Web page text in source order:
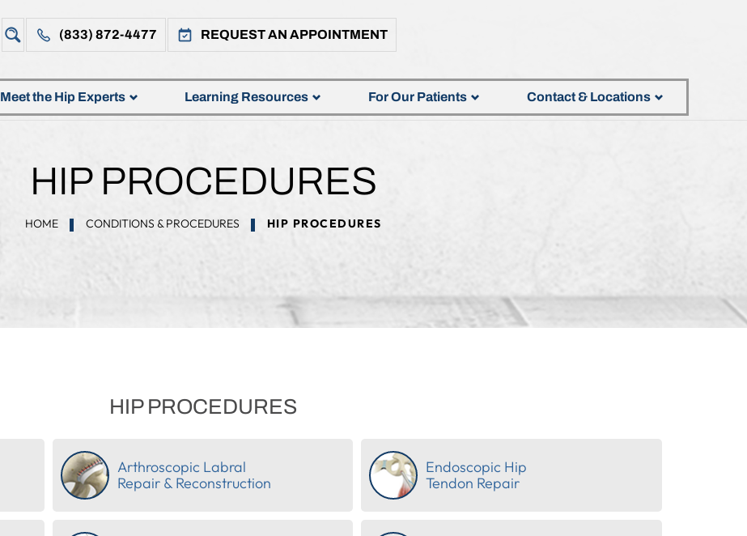
(833) 872-4477 REQUEST AN APPOINTMENT
Meet the Hip Experts Learning Resources For Our Patients Contact & Locations
HIP PROCEDURES
HOME CONDITIONS & PROCEDURES HIP PROCEDURES
HIP PROCEDURES
Arthroscopic Labral
Repair & Reconstruction
Endoscopic Hip
Tendon Repair